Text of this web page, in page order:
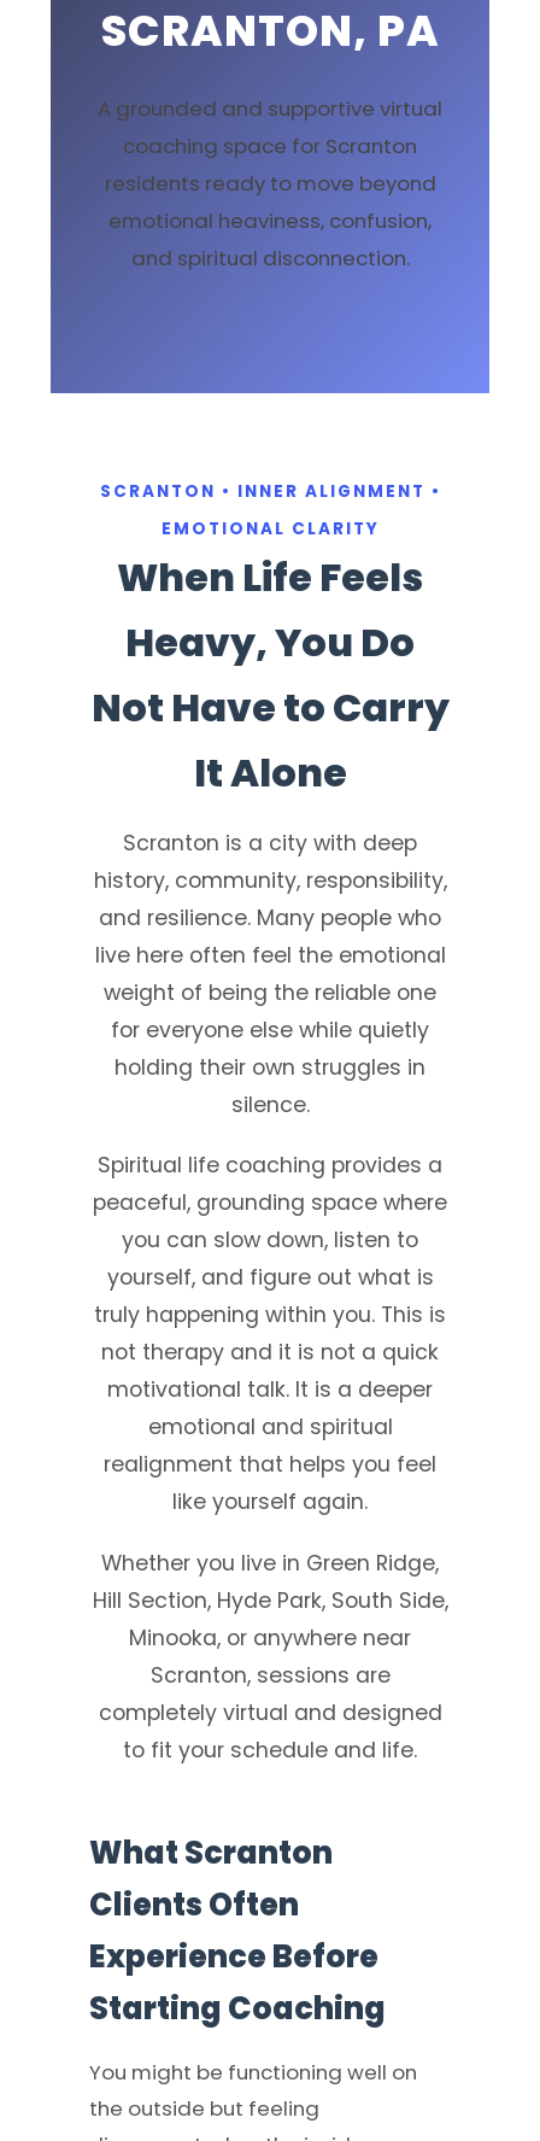
SCRANTON, PA
A grounded and supportive virtual
coaching space for Scranton
residents ready to move beyond
emotional heaviness, confusion,
and spiritual disconnection.
SCRANTON • INNER ALIGNMENT •
EMOTIONAL CLARITY
When Life Feels
Heavy, You Do
Not Have to Carry
It Alone
Scranton is a city with deep
history, community, responsibility,
and resilience. Many people who
live here often feel the emotional
weight of being the reliable one
for everyone else while quietly
holding their own struggles in
silence.
Spiritual life coaching provides a
peaceful, grounding space where
you can slow down, listen to
yourself, and figure out what is
truly happening within you. This is
not therapy and it is not a quick
motivational talk. It is a deeper
emotional and spiritual
realignment that helps you feel
like yourself again.
Whether you live in Green Ridge,
Hill Section, Hyde Park, South Side,
Minooka, or anywhere near
Scranton, sessions are
completely virtual and designed
to fit your schedule and life.
What Scranton
Clients Often
Experience Before
Starting Coaching
You might be functioning well on
the outside but feeling